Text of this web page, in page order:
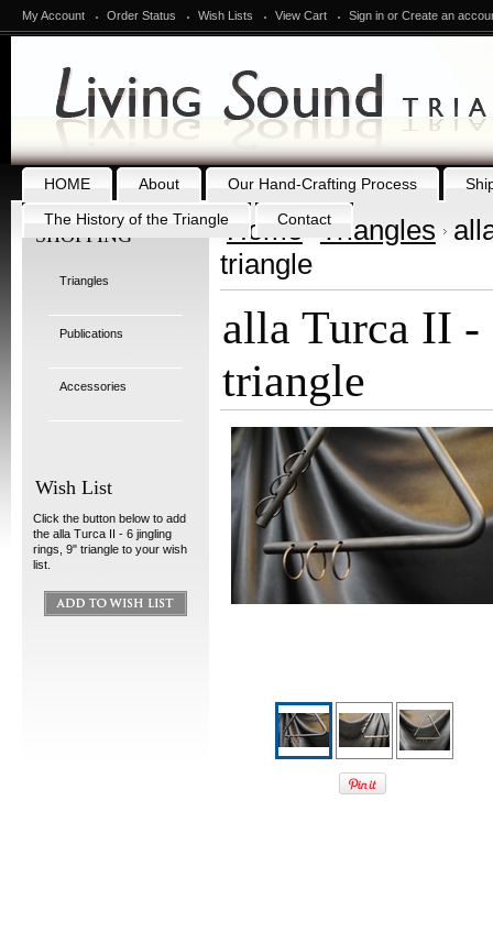
My Account Order Status Wish Lists View Cart Sign inor Create an
HOME About Our Hand-Crafting Process
The History of the Triangle
Contact
SHOPPING
Triangles
Publications
Accessories
Wish List
Click the button below to add
the alla Turca II - 6 jingling
rings, 9" triangle to your wish
list.
Home Triangles
triangle
alla Turca II
triangle